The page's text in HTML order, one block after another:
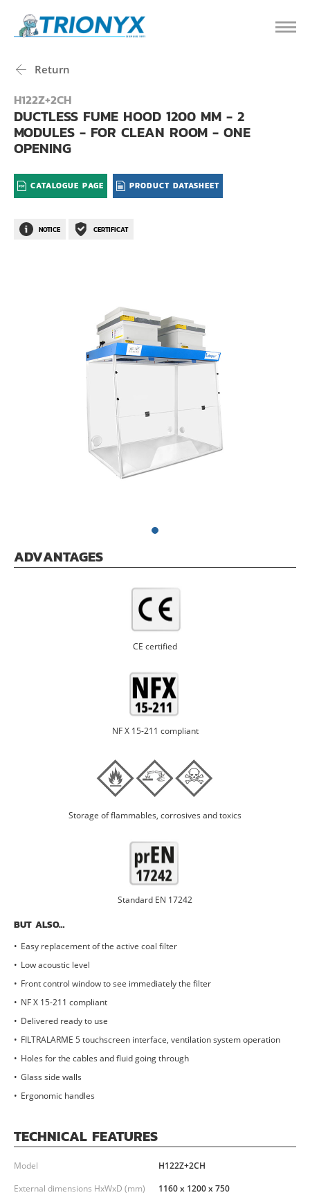
Return
H122Z+2CH
DUCTLESS FUME HOOD 1200 MM - 2
MODULES - FOR CLEAN ROOM - ONE
OPENING
CATALOGUE PAGE PRODUCT DATASHEET
NOTICE CERTIFICAT
ADVANTAGES
CE certified
NF X 15-211 compliant
Storage of flammables, corrosives and toxics
Standard EN 17242
BUT ALSO…
Easy replacement of the active coal filter
Low acoustic level
Front control window to see immediately the filter
NF X 15-211 compliant
Delivered ready to use
FILTRALARME 5 touchscreen interface, ventilation system operation
Holes for the cables and fluid going through
Glass side walls
Ergonomic handles
TECHNICAL FEATURES
Model
H122Z+2CH
External dimensions HxWxD (mm)
1160 x 1200 x 750